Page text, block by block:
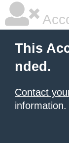
This
nded.
Contact
information.